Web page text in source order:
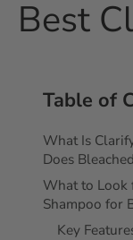
Best
Table of
What Is
Does
What to Look
Shampoo for
Key